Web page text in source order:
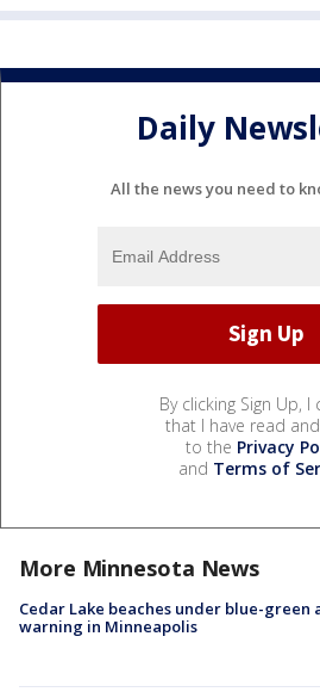
Daily
All the news you need to
By clicking Sign Up, I
that I have read
to the Privacy
and Terms of
More Minnesota News
Cedar Lake beaches under blue-green
warning in Minneapolis